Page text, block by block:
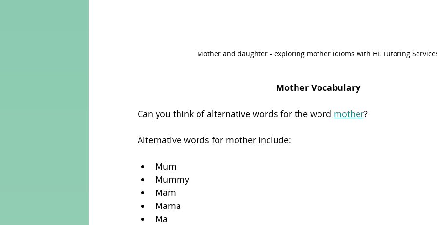
Mother and daughter - exploring mother idioms with HL Tutoring
Mother Vocabulary
Can you think of alternative words for the word mother?
Alternative words for mother include:
Mum
Mummy
Mam
Mama
Ma